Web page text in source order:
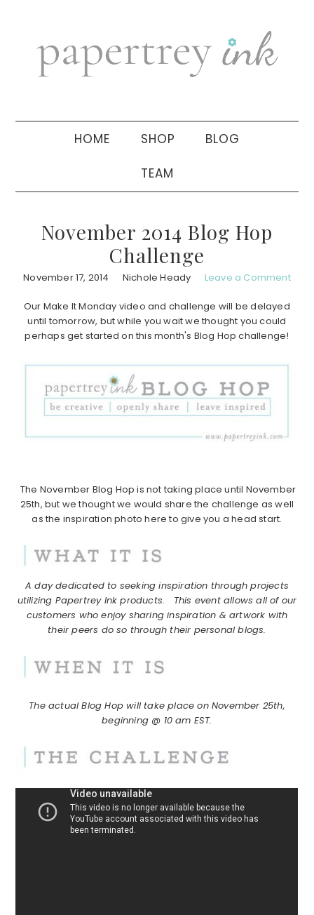
navigation
sidebar
HOME SHOP BLOG
TEAM
November 2014 Blog Hop
Challenge
November 17, 2014 Nichole Heady Leave a Comment
Our Make It Monday video and challenge will be delayed
until tomorrow, but while you wait we thought you could
perhaps get started on this month's Blog Hop challenge!
The November Blog Hop is not taking place until November
25th, but we thought we would share the challenge as well
as the inspiration photo here to give you a head start.
A day dedicated to seeking inspiration through projects
utilizing Papertrey Ink products. This event allows all of our
customers who enjoy sharing inspiration & artwork with
their peers do so through their personal blogs.
The actual Blog Hop will take place on November 25th,
beginning @ 10 am EST.